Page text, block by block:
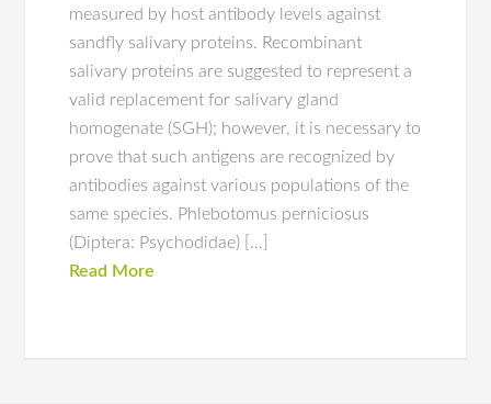
measured by host antibody levels against
sandfly salivary proteins. Recombinant
salivary proteins are suggested to represent a
valid replacement for salivary gland
homogenate (SGH); however, it is necessary to
prove that such antigens are recognized by
antibodies against various populations of the
same species. Phlebotomus perniciosus
(Diptera: Psychodidae) […]
Read More